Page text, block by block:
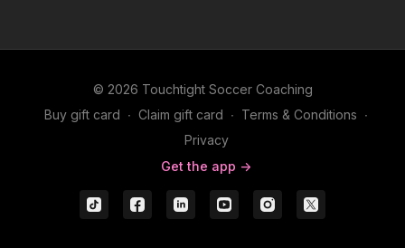
© 2026 Touchtight Soccer Coaching
Buy gift card ∙ Claim gift card ∙ Terms & Conditions ∙
Privacy
Get the app ->